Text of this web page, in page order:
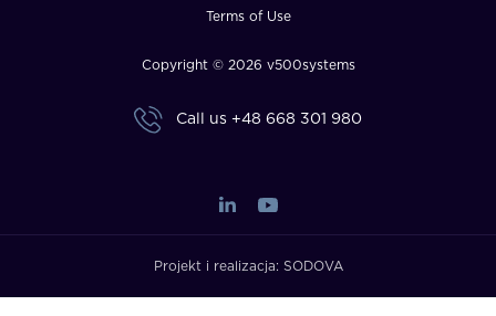
Terms of Use
Copyright © 2026 v500systems
Call us +48 668 301 980
Projekt i realizacja: SODOVA